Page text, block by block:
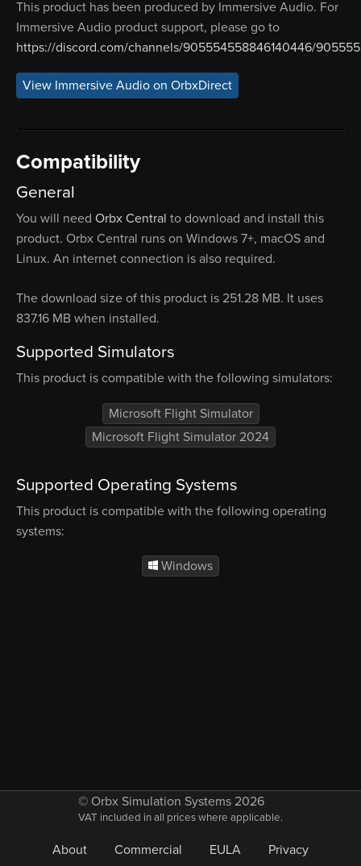
This product has been produced by Immersive Audio. For
Immersive Audio product support, please go to
https://discord.com/channels/905554558846140446/
View Immersive Audio on OrbxDirect
Compatibility
General
You will need Orbx Central to download and install this
product. Orbx Central runs on Windows 7+, macOS and
Linux. An internet connection is also required.
The download size of this product is 251.28 MB. It uses
837.16 MB when installed.
Supported Simulators
This product is compatible with the following simulators:
Microsoft Flight Simulator
Microsoft Flight Simulator 2024
Supported Operating Systems
This product is compatible with the following operating
systems:
Windows
© Orbx Simulation Systems 2026
VAT included in all prices where applicable.
About Commercial EULA Privacy